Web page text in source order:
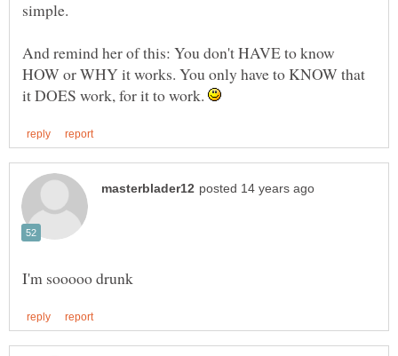
And remind her of this: You don't HAVE to know
HOW or WHY it works. You only have to KNOW that
it DOES work, for it to work.